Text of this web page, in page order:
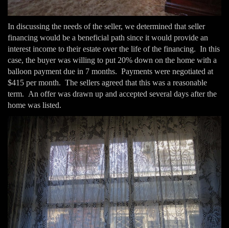
In discussing the needs of the seller, we determined that seller
financing would be a beneficial path since it would provide an
interest income to their estate over the life of the financing. In this
case, the buyer was willing to put 20% down on the home with a
balloon payment due in 7 months. Payments were negotiated at
$415 per month. The sellers agreed that this was a reasonable
term. An offer was drawn up and accepted several days after the
home was listed.